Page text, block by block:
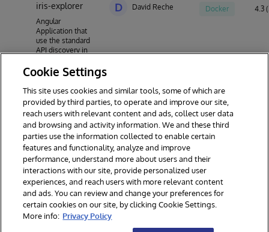
iris-explorer
Angular
Application that
use the standard
API discovery in
in order to inspect
existing APIs and
create new APIs
using Swagger 2.0
OpenAPI
specification
D David Reche Docker 4.3
© 2026 InterSystems Corporation. All rights reserved.
Cookie Settings
This site uses cookies and similar tools, some of which are
provided by third parties, to operate and improve our site,
reach users with relevant content and ads, collect user data
and browsing and activity information. We and these third
parties use the information collected to enable certain
features and functionality, analyze and improve
performance, understand more about users and their
interactions with our site, provide personalized user
experiences, and reach users with more relevant content
and ads. You can review and change your preferences for
certain cookies on our site, by clicking Cookie Settings.
More info: Privacy Policy